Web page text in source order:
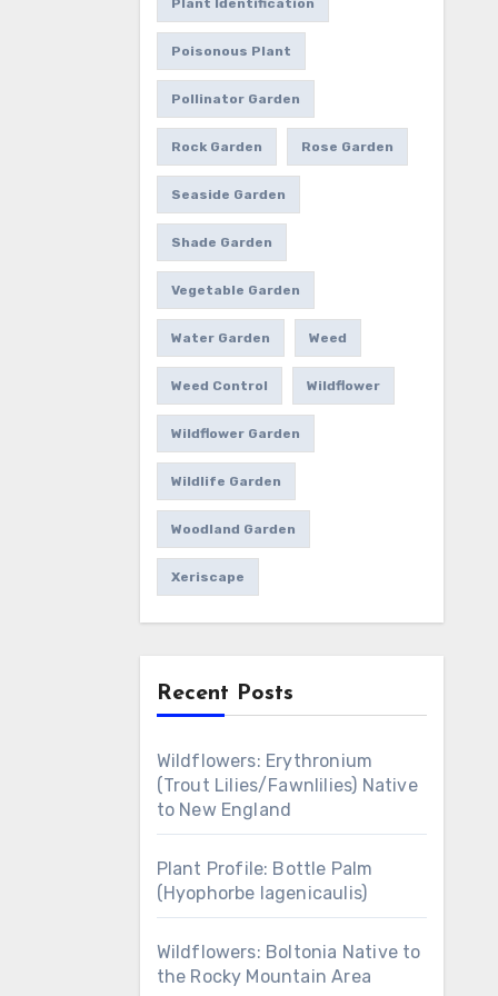
Plant Identification
Poisonous Plant
Pollinator Garden
Rock Garden Rose Garden
Seaside Garden
Shade Garden
Vegetable Garden
Water Garden Weed
Weed Control Wildflower
Wildflower Garden
Wildlife Garden
Woodland Garden
Xeriscape
Recent Posts
Wildflowers: Erythronium
(Trout Lilies/Fawnlilies) Native
to New England
Plant Profile: Bottle Palm
(Hyophorbe lagenicaulis)
Wildflowers: Boltonia Native to
the Rocky Mountain Area